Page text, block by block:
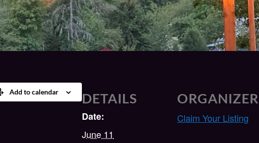
Add to calendar DETAILS
Date:
June 11
ORGANIZER
Claim Your Listing